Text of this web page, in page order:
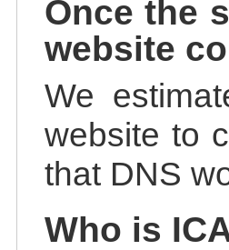
Once the
website
We
website to
that DNS
Who is